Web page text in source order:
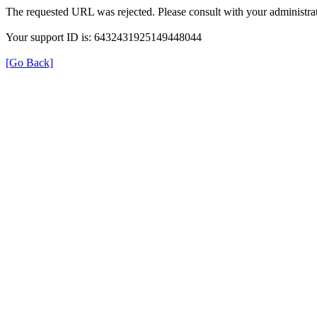
The requested URL was rejected. Please consult with your
Your support ID is: 6432431925149448044
[Go Back]